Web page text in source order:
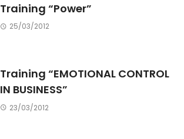
Training “Power”
25/03/2012
Training “EMOTIONAL CONTROL
IN BUSINESS”
23/03/2012